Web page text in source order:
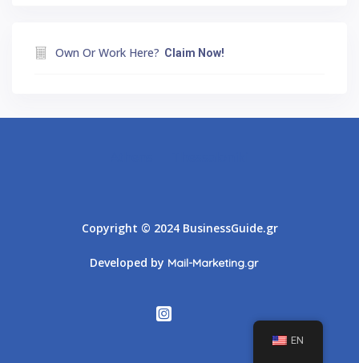
Own Or Work Here? Claim Now!
Copyright © 2024 BusinessGuide.gr
Developed by Mail-Marketing.gr
EN